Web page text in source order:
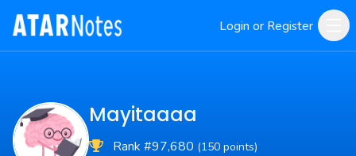
Login or Register
Mayitaaaa
Rank #97,680 (150 points)